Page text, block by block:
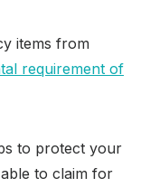
items from
requirement of
to protect your
to claim for